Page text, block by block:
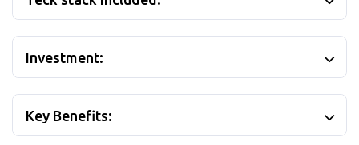
Investment:
Key Benefits: